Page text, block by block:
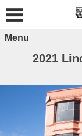
Menu
2021